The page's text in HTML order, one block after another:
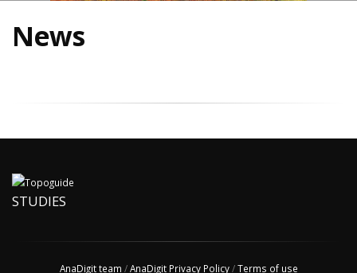
News
STUDIES
AnaDigit team /AnaDigit Privacy Policy/Terms of use